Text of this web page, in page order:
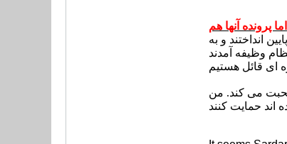
اما پرونده آنها هم
انداختند و به
می کند. من